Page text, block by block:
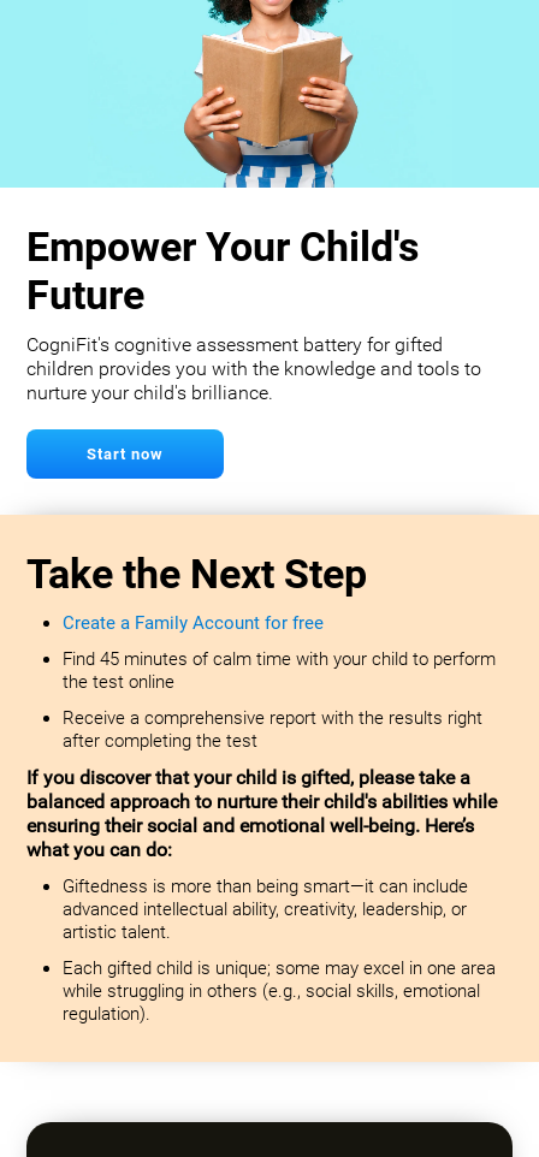
Empower Your Child's
Future
CogniFit's cognitive assessment battery for gifted
children provides you with the knowledge and tools to
nurture your child's brilliance.
Start now
Take the Next Step
Create a Family Account for free
Find 45 minutes of calm time with your child to perform
the test online
Receive a comprehensive report with the results right
after completing the test
If you discover that your child is gifted, please take a
balanced approach to nurture their child's abilities while
ensuring their social and emotional well-being. Here’s
what you can do:
Giftedness is more than being smart—it can include
advanced intellectual ability, creativity, leadership, or
artistic talent.
Each gifted child is unique; some may excel in one area
while struggling in others (e.g., social skills, emotional
regulation).